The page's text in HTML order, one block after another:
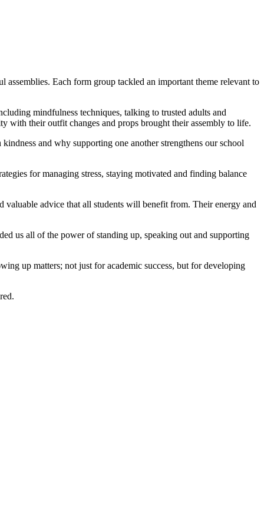
Each form group tackled an important theme relevant to
mindfulness techniques, talking to trusted adults and
with their outfit changes and props brought their assembly to life.
and why supporting one another strengthens our school
for managing stress, staying motivated and finding balance
advice that all students will benefit from. Their energy and
us all of the power of standing up, speaking out and supporting
up matters; not just for academic success, but for developing